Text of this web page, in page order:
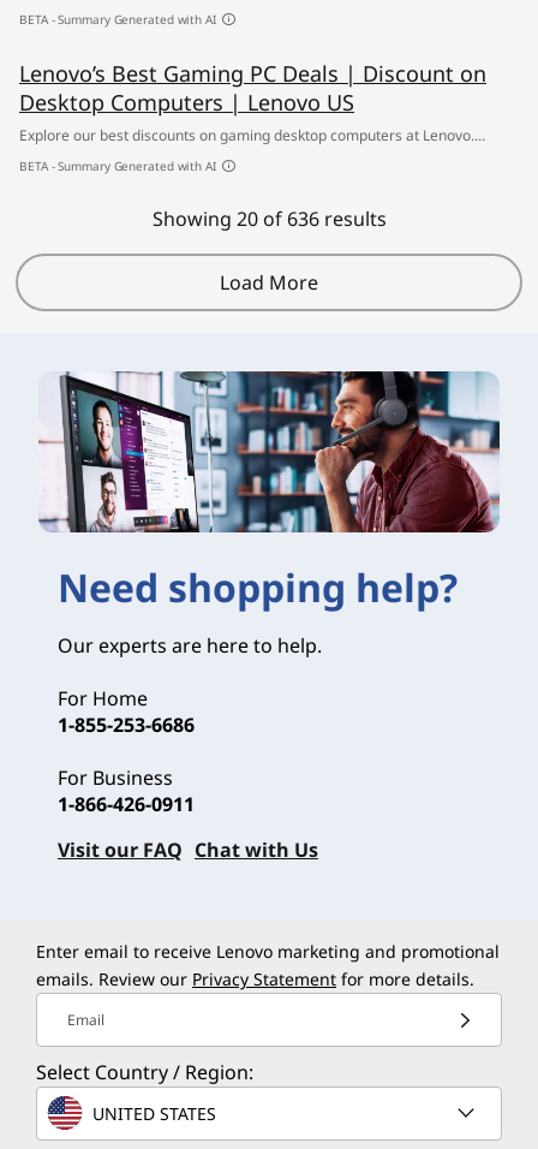
Upgrade to high-performance AI-powered gaming PCs & laptops at
BETA - Summary Generated with AI
Lenovo’s Best Gaming PC Deals | Discount on
Desktop Computers | Lenovo US
Explore our best discounts on gaming desktop computers at Lenovo.
Upgrade to high-performance AI-powered gaming PCs & laptops at
BETA - Summary Generated with AI
Showing 20 of 636 results
Load More
Need shopping help?
Our experts are here to help.
For Home
1-855-253-6686
For Business
1-866-426-0911
Visit our FAQ Chat with Us
Enter email to receive Lenovo marketing and promotional
emails. Review our Privacy Statement for more details.
Email
Select Country / Region:
UNITED STATES